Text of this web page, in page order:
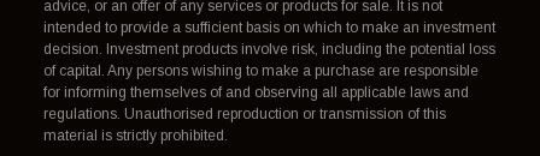
advice, or an offer of any services or products for sale. It is not
intended to provide a sufficient basis on which to make an investment
decision. Investment products involve risk, including the potential loss
of capital. Any persons wishing to make a purchase are responsible
for informing themselves of and observing all applicable laws and
regulations. Unauthorised reproduction or transmission of this
material is strictly prohibited.